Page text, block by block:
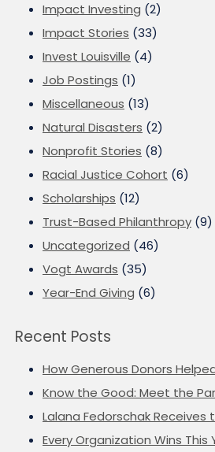
Impact Investing (2)
Impact Stories (33)
Invest Louisville (4)
Job Postings (1)
Miscellaneous (13)
Natural Disasters (2)
Nonprofit Stories (8)
Racial Justice Cohort (6)
Scholarships (12)
Trust-Based Philanthropy (9)
Uncategorized (46)
Vogt Awards (35)
Year-End Giving (6)
Recent Posts
How Generous Donors
Know the Good: Meet the
Lalana Fedorschak Receives
Every Organization Wins